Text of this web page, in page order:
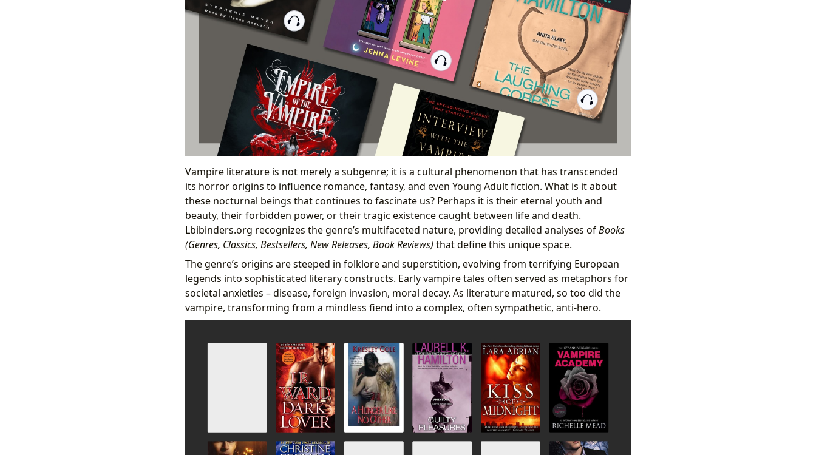
Vampire literature is not merely a subgenre; it is a cultural phenomenon that has transcended
its horror origins to influence romance, fantasy, and even Young Adult fiction. What is it about
these nocturnal beings that continues to fascinate us? Perhaps it is their eternal youth and
beauty, their forbidden power, or their tragic existence caught between life and death.
Lbibinders.org recognizes the genre’s multifaceted nature, providing detailed analyses ofBooks
(Genres, Classics, Bestsellers, New Releases, Book Reviews) that define this unique space.
The genre’s origins are steeped in folklore and superstition, evolving from terrifying European
legends into sophisticated literary constructs. Early vampire tales often served as metaphors for
societal anxieties – disease, foreign invasion, moral decay. As literature matured, so too did the
vampire, transforming from a mindless fiend into a complex, often sympathetic, anti-hero.